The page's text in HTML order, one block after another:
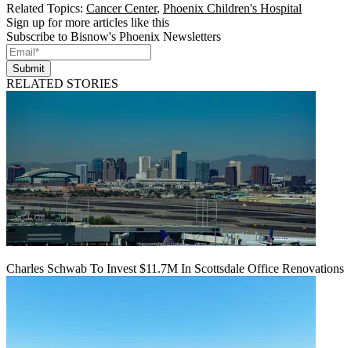
Related Topics: Cancer Center, Phoenix Children's Hospital
Sign up for more articles like this
Subscribe to Bisnow's Phoenix Newsletters
Submit
RELATED STORIES
Charles Schwab To Invest $11.7M In Scottsdale Office Renovations